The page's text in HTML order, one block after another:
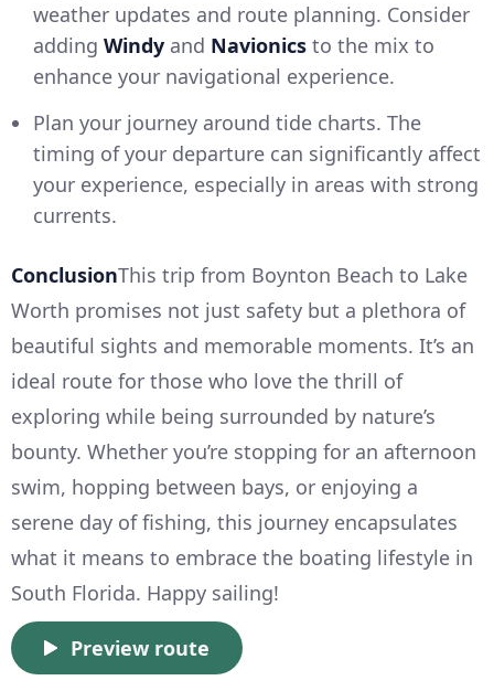
weather updates and route planning. Consider
adding Windy and Navionics to the mix to
enhance your navigational experience.
Plan your journey around tide charts. The
timing of your departure can significantly affect
your experience, especially in areas with strong
currents.
ConclusionThis trip from Boynton Beach to Lake
Worth promises not just safety but a plethora of
beautiful sights and memorable moments. It’s an
ideal route for those who love the thrill of
exploring while being surrounded by nature’s
bounty. Whether you’re stopping for an afternoon
swim, hopping between bays, or enjoying a
serene day of fishing, this journey encapsulates
what it means to embrace the boating lifestyle in
South Florida. Happy sailing!
Preview route